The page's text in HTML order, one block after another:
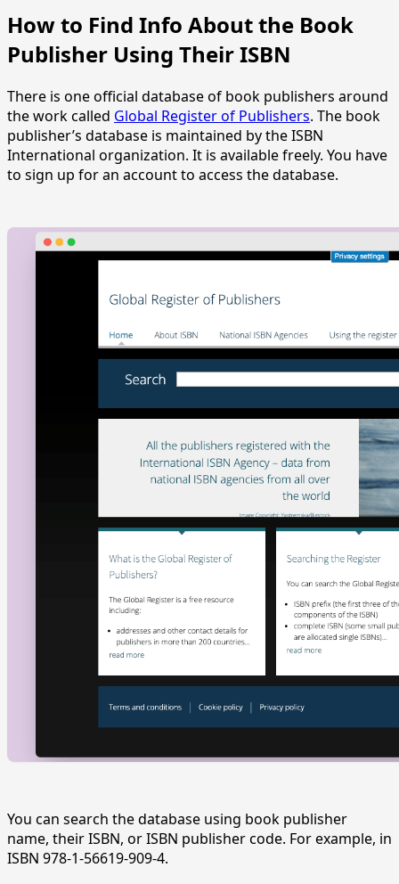
How to Find Info About the Book
Publisher Using Their ISBN
There is one official database of book publishers around
the work called Global Register of Publishers. The book
publisher’s database is maintained by the ISBN
International organization. It is available freely. You have
to sign up for an account to access the database.
You can search the database using book publisher
name, their ISBN, or ISBN publisher code. For example, in
ISBN 978-1-56619-909-4.